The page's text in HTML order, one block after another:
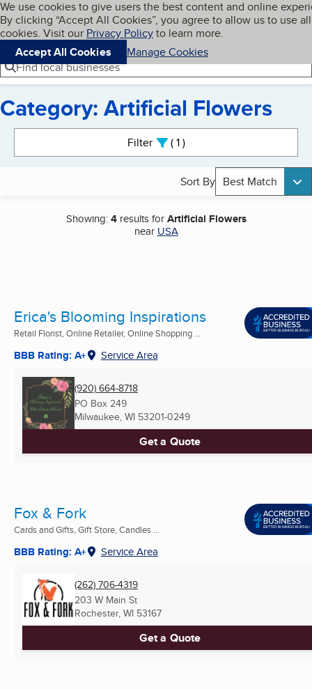
Skip to main content
Cookies on BBB.org
We use cookies to give users the best content and online
By clicking “Accept All Cookies”, you agree to allow us to use all
cookies. Visit our Privacy Policyto learn more.
Accept All Cookies
Manage Cookies
Navigation menu
Menu My BBB
Find local businesses
Category: Artificial Flowers
Filter 1active
Sort By Best Match
Showing:4results forArtificial Flowers
near USA
Erica's Blooming Inspirations
Retail Florist, Online Retailer, Online Shopping ...
BBB Rating: A+ Service Area
(920) 664-8718
PO Box 249
Milwaukee, WI 53201-0249
Get a Quote
Fox & Fork
Cards and Gifts, Gift Store, Candles ...
BBB Rating: A+ Service Area
(262) 706-4319
203 W Main St
Rochester, WI 53167
Get a Quote